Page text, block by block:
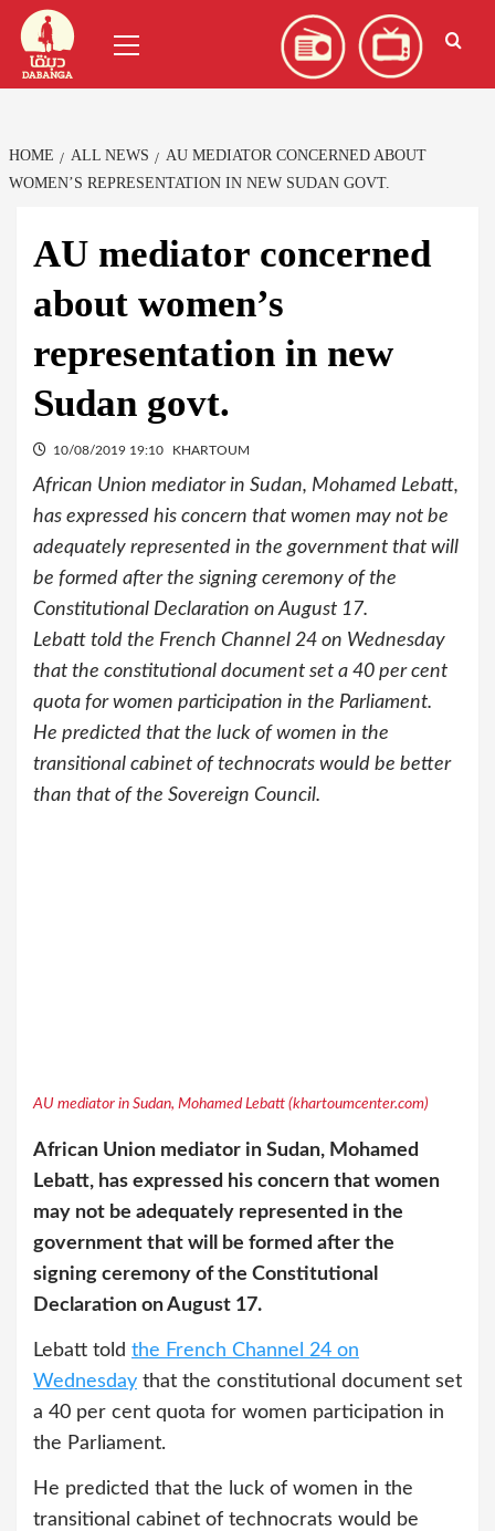
Skip
content
Menu
HOME ALL NEWS
AU MEDIATOR CONCERNED ABOUT
WOMEN’S REPRESENTATION IN NEW SUDAN GOVT.
AU mediator concerned
about women’s
representation in new
Sudan govt.
10/08/2019 19:10 KHARTOUM
African Union mediator in Sudan, Mohamed Lebatt,
has expressed his concern that women may not be
adequately represented in the government that will
be formed after the signing ceremony of the
Constitutional Declaration on August 17.
Lebatt told the French Channel 24 on Wednesday
that the constitutional document set a 40 per cent
quota for women participation in the Parliament.
He predicted that the luck of women in the
transitional cabinet of technocrats would be better
than that of the Sovereign Council.
AU mediator in Sudan, Mohamed Lebatt (khartoumcenter.com)
African Union mediator in Sudan, Mohamed
Lebatt, has expressed his concern that women
may not be adequately represented in the
government that will be formed after the
signing ceremony of the Constitutional
Declaration on August 17.
Lebatt told the French Channel 24 on
Wednesday that the constitutional document set
a 40 per cent quota for women participation in
the Parliament.
He predicted that the luck of women in the
transitional cabinet of technocrats would be